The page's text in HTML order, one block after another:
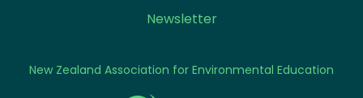
New Zealand Association for Environmental Education
Newsletter